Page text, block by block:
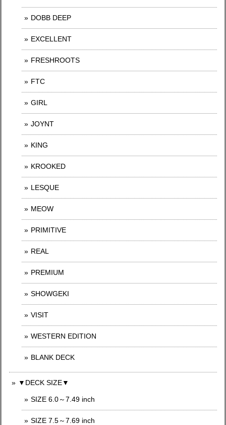
DOBB DEEP
EXCELLENT
FRESHROOTS
FTC
GIRL
JOYNT
KING
KROOKED
LESQUE
MEOW
PRIMITIVE
REAL
PREMIUM
SHOWGEKI
VISIT
WESTERN EDITION
BLANK DECK
▼DECK SIZE▼
SIZE 6.0～7.49 inch
SIZE 7.5～7.69 inch